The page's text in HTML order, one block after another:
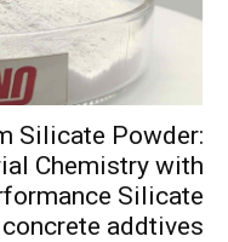
Silicate Powder:
Chemistry with
Silicate
addtives